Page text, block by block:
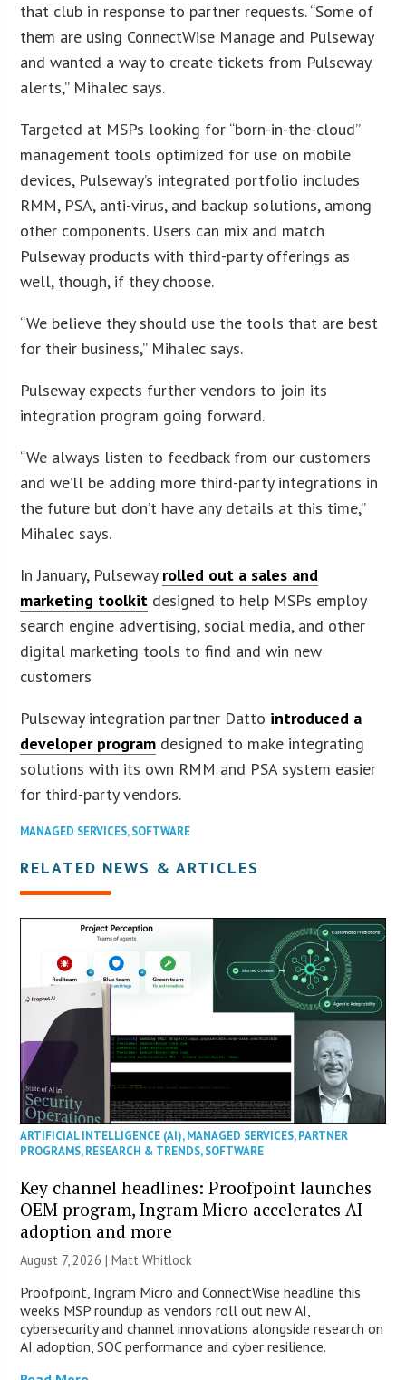
that club in response to partner requests. “Some of
them are using ConnectWise Manage and Pulseway
and wanted a way to create tickets from Pulseway
alerts,” Mihalec says.
Targeted at MSPs looking for “born-in-the-cloud”
management tools optimized for use on mobile
devices, Pulseway’s integrated portfolio includes
RMM, PSA, anti-virus, and backup solutions, among
other components. Users can mix and match
Pulseway products with third-party offerings as
well, though, if they choose.
“We believe they should use the tools that are best
for their business,” Mihalec says.
Pulseway expects further vendors to join its
integration program going forward.
“We always listen to feedback from our customers
and we’ll be adding more third-party integrations in
the future but don’t have any details at this time,”
Mihalec says.
In January, Pulseway rolled out a sales and
marketing toolkit designed to help MSPs employ
search engine advertising, social media, and other
digital marketing tools to find and win new
customers
Pulseway integration partner Datto introduced a
developer program designed to make integrating
solutions with its own RMM and PSA system easier
for third-party vendors.
MANAGED SERVICES,SOFTWARE
RELATED NEWS & ARTICLES
ARTIFICIAL INTELLIGENCE (AI),MANAGED SERVICES,PARTNER
PROGRAMS,RESEARCH & TRENDS,SOFTWARE
Key channel headlines: Proofpoint launches
OEM program, Ingram Micro accelerates AI
adoption and more
August 7, 2026 |Matt Whitlock
Proofpoint, Ingram Micro and ConnectWise headline this
week’s MSP roundup as vendors roll out new AI,
cybersecurity and channel innovations alongside research on
AI adoption, SOC performance and cyber resilience.